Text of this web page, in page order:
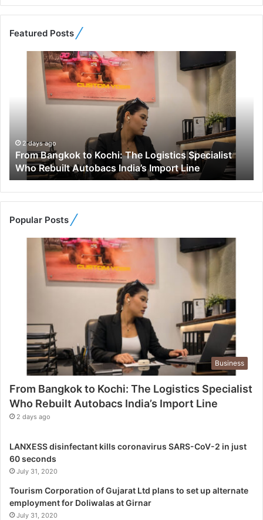
Featured Posts
k
t
o
K
t
i
c
p
e
c
i
a
l
2 days ago
From Bangkok to Kochi: The Logistics Specialist
Who Rebuilt Autobacs India’s Import Line
Popular Posts
Business
From Bangkok to Kochi: The Logistics Specialist
Who Rebuilt Autobacs India’s Import Line
2 days ago
LANXESS disinfectant kills coronavirus SARS-CoV-2 in just
60 seconds
July 31, 2020
Tourism Corporation of Gujarat Ltd plans to set up alternate
employment for Doliwalas at Girnar
July 31, 2020